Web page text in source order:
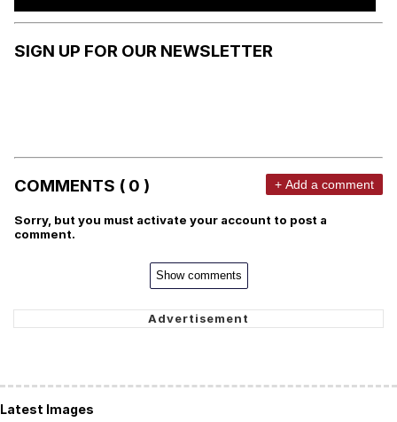
SIGN UP FOR OUR NEWSLETTER
COMMENTS ( 0 ) + Add a comment
Sorry, but you must activate your account to post a
comment.
Show comments
Latest Images